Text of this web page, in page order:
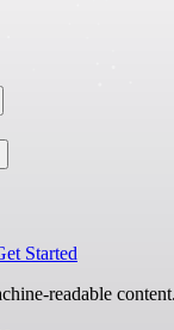
Started
readable content.